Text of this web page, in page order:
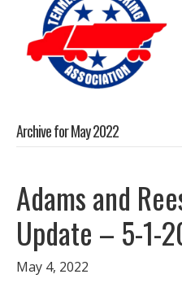
Archive for May 2022
Adams and
Update – 5-1-
May 4, 2022